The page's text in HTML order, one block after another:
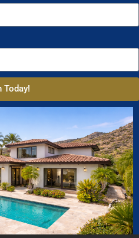
Pueblo
’17
Beach
MX
Read MoreTop
Los
5 Surf
Top
in Los Cabos
5 Boutique
Read More
Today!